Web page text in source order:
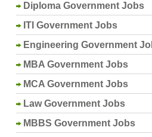
Diploma Government Jobs
ITI Government Jobs
Engineering Government
MBA Government Jobs
MCA Government Jobs
Law Government Jobs
MBBS Government Jobs